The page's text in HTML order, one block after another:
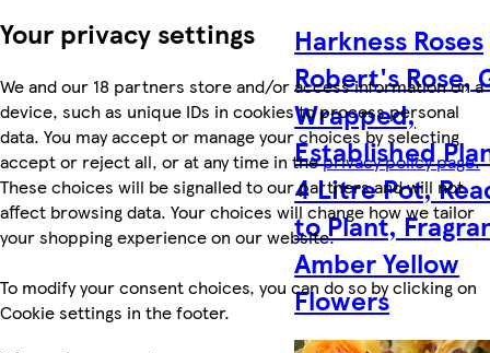
Your privacy settings
We and our 18 partners store and/or access information on a
device, such as unique IDs in cookies to process personal
data. You may accept or manage your choices by selecting
accept or reject all, or at any time in theprivacy policy page.
These choices will be signalled to our partners and will not
affect browsing data. Your choices will change how we tailor
your shopping experience on our website.
To modify your consent choices, you can do so by clicking on
Cookie settings in the footer.
Harkness Roses
Robert's Rose,
Wrapped,
Established
4 Litre Pot,
to Plant,
Amber Yellow
Flowers